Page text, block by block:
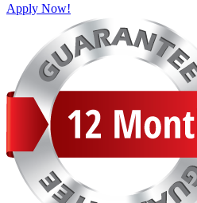
Apply Now!